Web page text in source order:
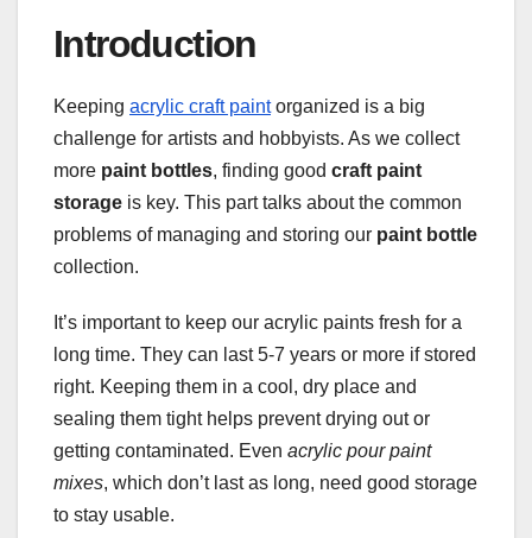
Introduction
Keeping acrylic craft paintorganized is a big
challenge for artists and hobbyists. As we collect
more paint bottles, finding good craft paint
storage is key. This part talks about the common
problems of managing and storing our paint bottle
collection.
It’s important to keep our acrylic paints fresh for a
long time. They can last 5-7 years or more if stored
right. Keeping them in a cool, dry place and
sealing them tight helps prevent drying out or
getting contaminated. Even acrylic pour paint
mixes, which don’t last as long, need good storage
to stay usable.